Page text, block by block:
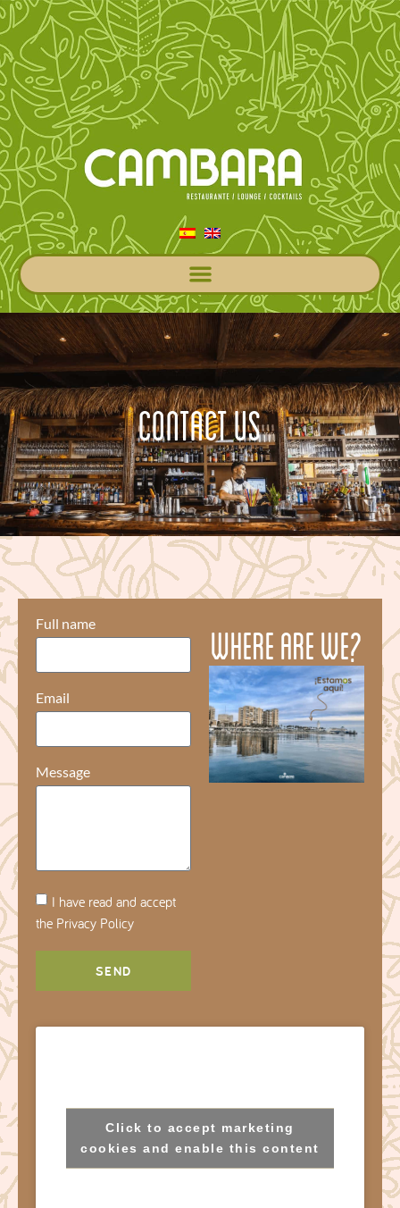
CONTACT US
Full name
Email
Message
I have read and accept
the Privacy Policy
SEND
Where are we?
Click to accept marketing
cookies and enable this content